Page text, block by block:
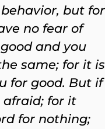
but for
no fear of
and you
same; for it is
for good. But if
afraid; for it
for nothing;